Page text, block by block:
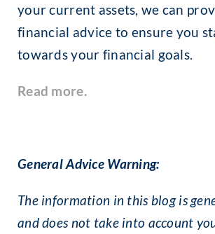
your current assets, we can
financial advice to ensure you
towards your financial goals.
Read more.
General Advice Warning:
The information in this blog is
and does not take into account